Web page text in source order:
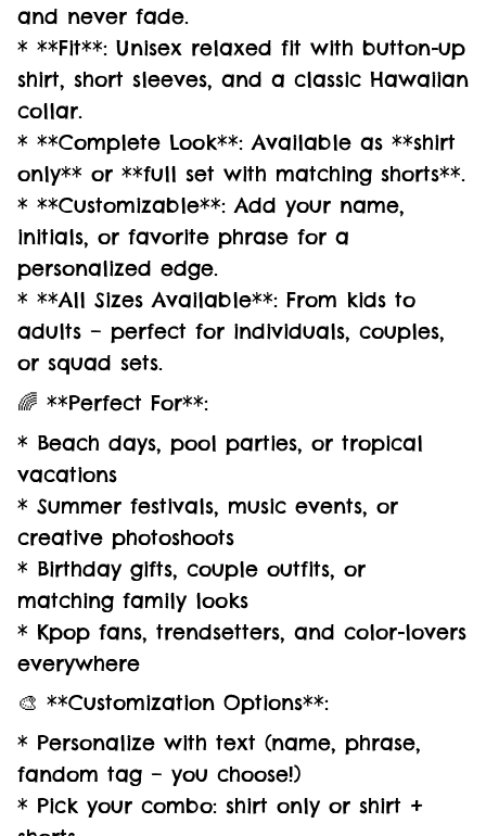
and never fade.
* **Fit**: Unisex relaxed fit with button-up
shirt, short sleeves, and a classic Hawaiian
collar.
* **Complete Look**: Available as **shirt
only** or **full set with matching shorts**.
* **Customizable**: Add your name,
initials, or favorite phrase for a
personalized edge.
* **All Sizes Available**: From kids to
adults – perfect for individuals, couples,
or squad sets.
🌈 **Perfect For**:
* Beach days, pool parties, or tropical
vacations
* Summer festivals, music events, or
creative photoshoots
* Birthday gifts, couple outfits, or
matching family looks
* Kpop fans, trendsetters, and color-lovers
everywhere
🎨 **Customization Options**:
* Personalize with text (name, phrase,
fandom tag – you choose!)
* Pick your combo: shirt only or shirt +